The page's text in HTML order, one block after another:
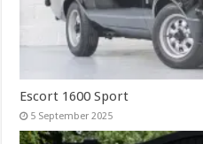
Escort 1600 Sport
5 September 2025